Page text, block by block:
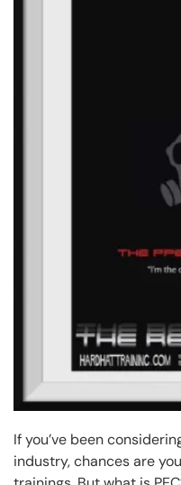
If you’ve been
industry, chances are